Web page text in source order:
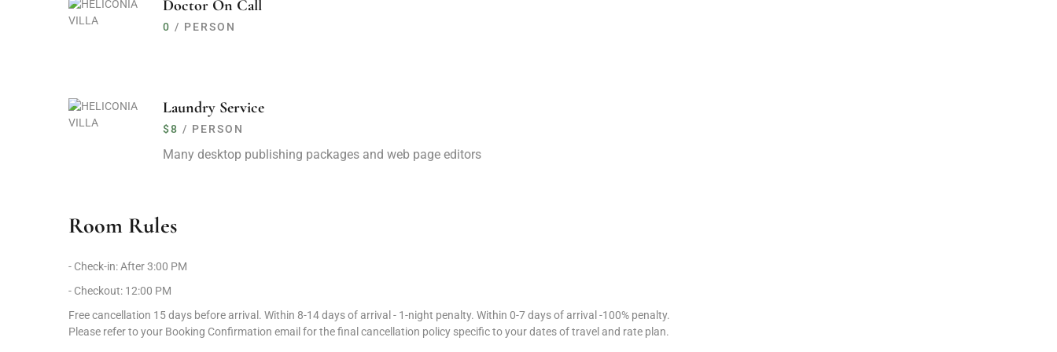
Proximity to attractions like Edakkal Caves and Banasura Sagar Dam.
Angadippuram Railway Station is 82 km away, a 2-hour and 32-minute drive.
Guest Policies and Flexibility
Free cancellation up to 15 days before arrival; penalties apply closer to the date.
Exclusive Offers for Guests
Book Direct and Save: Tata Neu member-only rate.
Doctor On Call
0 / PERSON
Laundry Service
$8 / PERSON
Many desktop publishing packages and web page editors
Room Rules
- Check-in: After 3:00 PM
- Checkout: 12:00 PM
Free cancellation 15 days before arrival. Within 8-14 days of arrival - 1-night penalty. Within 0-7 days of arrival -100% penalty.
Please refer to your Booking Confirmation email for the final cancellation policy specific to your dates of travel and rate plan.